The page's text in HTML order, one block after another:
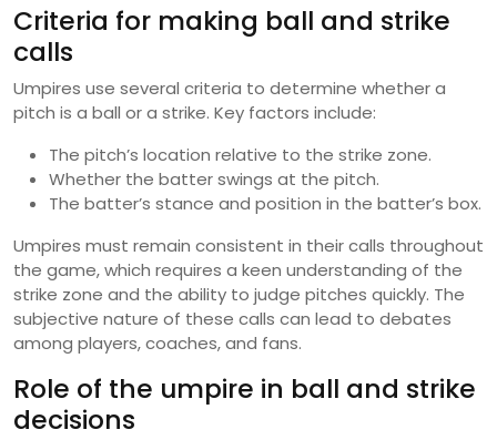
Criteria for making ball and strike
calls
Umpires use several criteria to determine whether a
pitch is a ball or a strike. Key factors include:
The pitch’s location relative to the strike zone.
Whether the batter swings at the pitch.
The batter’s stance and position in the batter’s box.
Umpires must remain consistent in their calls throughout
the game, which requires a keen understanding of the
strike zone and the ability to judge pitches quickly. The
subjective nature of these calls can lead to debates
among players, coaches, and fans.
Role of the umpire in ball and strike
decisions